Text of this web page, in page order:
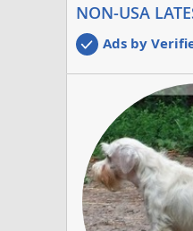
NON-USA
Ads by